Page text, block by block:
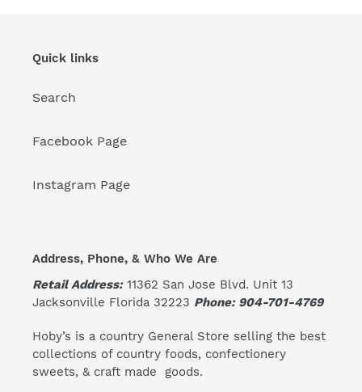
Quick links
Search
Facebook Page
Instagram Page
Address, Phone, & Who We Are
Retail Address:11362 San Jose Blvd. Unit 13
Jacksonville Florida 32223 Phone: 904-701-4769
Hoby’s is a country General Store selling the best
collections of country foods, confectionery
sweets, & craft made goods.